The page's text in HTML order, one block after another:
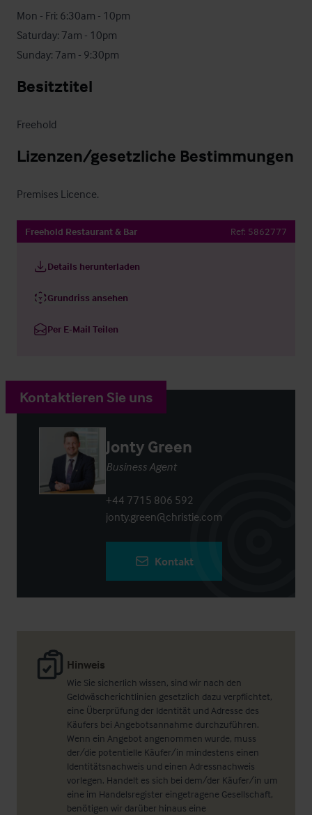
Mon - Fri: 6:30am - 10pm
Saturday: 7am - 10pm
Sunday: 7am - 9:30pm
Besitztitel
Freehold
Lizenzen/gesetzliche Bestimmungen
Premises Licence.
Freehold Restaurant & Bar Ref: 5862777
Details herunterladen
Grundriss ansehen
Per E-Mail Teilen
Hinweis
Wie Sie sicherlich wissen, sind wir nach den
Geldwäscherichtlinien gesetzlich dazu verpflichtet,
eine Überprüfung der Identität und Adresse des
Käufers bei Angebotsannahme durchzuführen.
Wenn ein Angebot angenommen wurde, muss
der/die potentielle Käufer/in mindestens einen
Identitätsnachweis und einen Adressnachweis
vorlegen. Handelt es sich bei dem/der Käufer/in um
eine im Handelsregister eingetragene Gesellschaft,
benötigen wir darüber hinaus eine
Kontaktieren Sie uns
Jonty Green
Business Agent
+44 7715 806 592
jonty.green@christie.com
Kontakt